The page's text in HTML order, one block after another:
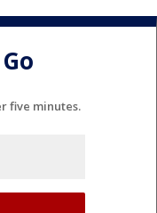
five minutes.